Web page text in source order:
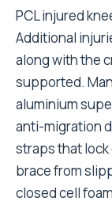
PCL injured
Additional
along with the
supported.
aluminium
anti-migration
straps that
brace from
closed cell